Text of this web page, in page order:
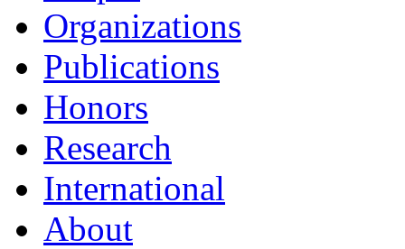
Organizations
Publications
Honors
Research
International
About